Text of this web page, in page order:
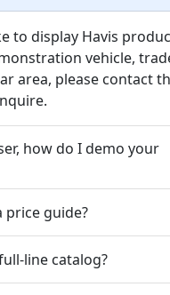
to display Havis
vehicle,
area, please contact
how do I demo your
price guide?
line catalog?